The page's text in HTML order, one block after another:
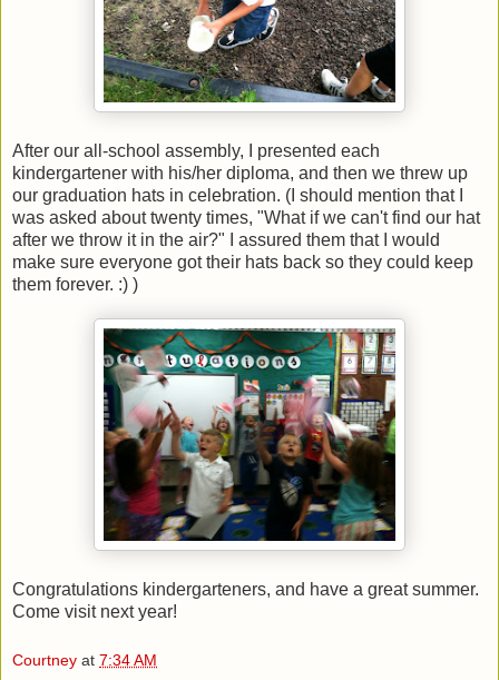
After our all-school assembly, I presented each
kindergartener with his/her diploma, and then we threw up
our graduation hats in celebration. (I should mention that I
was asked about twenty times, "What if we can't find our hat
after we throw it in the air?" I assured them that I would
make sure everyone got their hats back so they could keep
them forever. :) )
Congratulations kindergarteners, and have a great summer.
Come visit next year!
Courtney at 7:34 AM